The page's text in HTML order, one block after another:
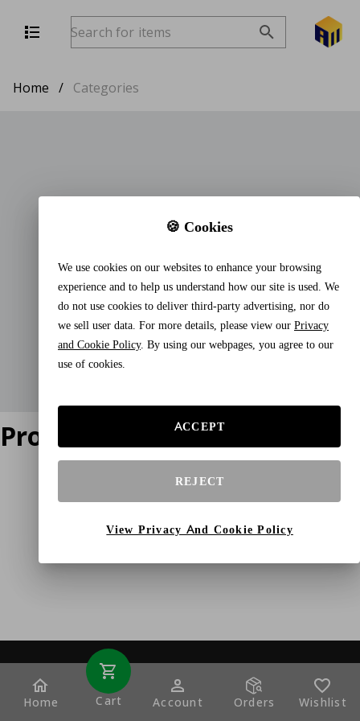
Home / Categories
Product does not exist
Home Cart Account Orders Wishlist
🍪 Cookies
We use cookies on our websites to enhance your browsing
experience and to help us understand how our site is used. We
do not use cookies to deliver third-party advertising, nor do
we sell user data. For more details, please view our Privacy
and Cookie Policy. By using our webpages, you agree to our
use of cookies.
ACCEPT
REJECT
View Privacy And Cookie Policy